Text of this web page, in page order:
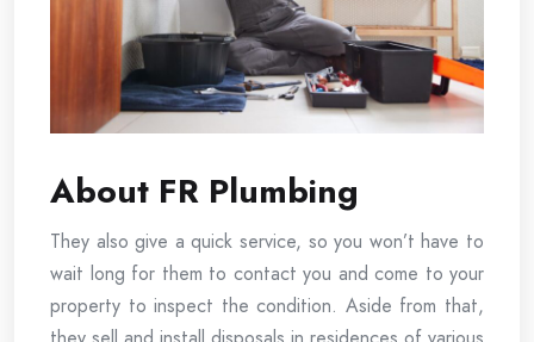
About FR Plumbing
They also give a quick service, so you won’t have to
wait long for them to contact you and come to your
property to inspect the condition. Aside from that,